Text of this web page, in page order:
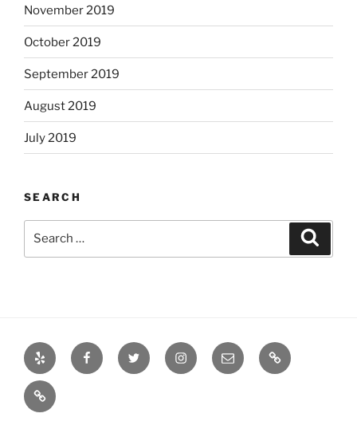
November 2019
October 2019
September 2019
August 2019
July 2019
SEARCH
Yelp FacebookTwitter InstagramEmail Books
Books